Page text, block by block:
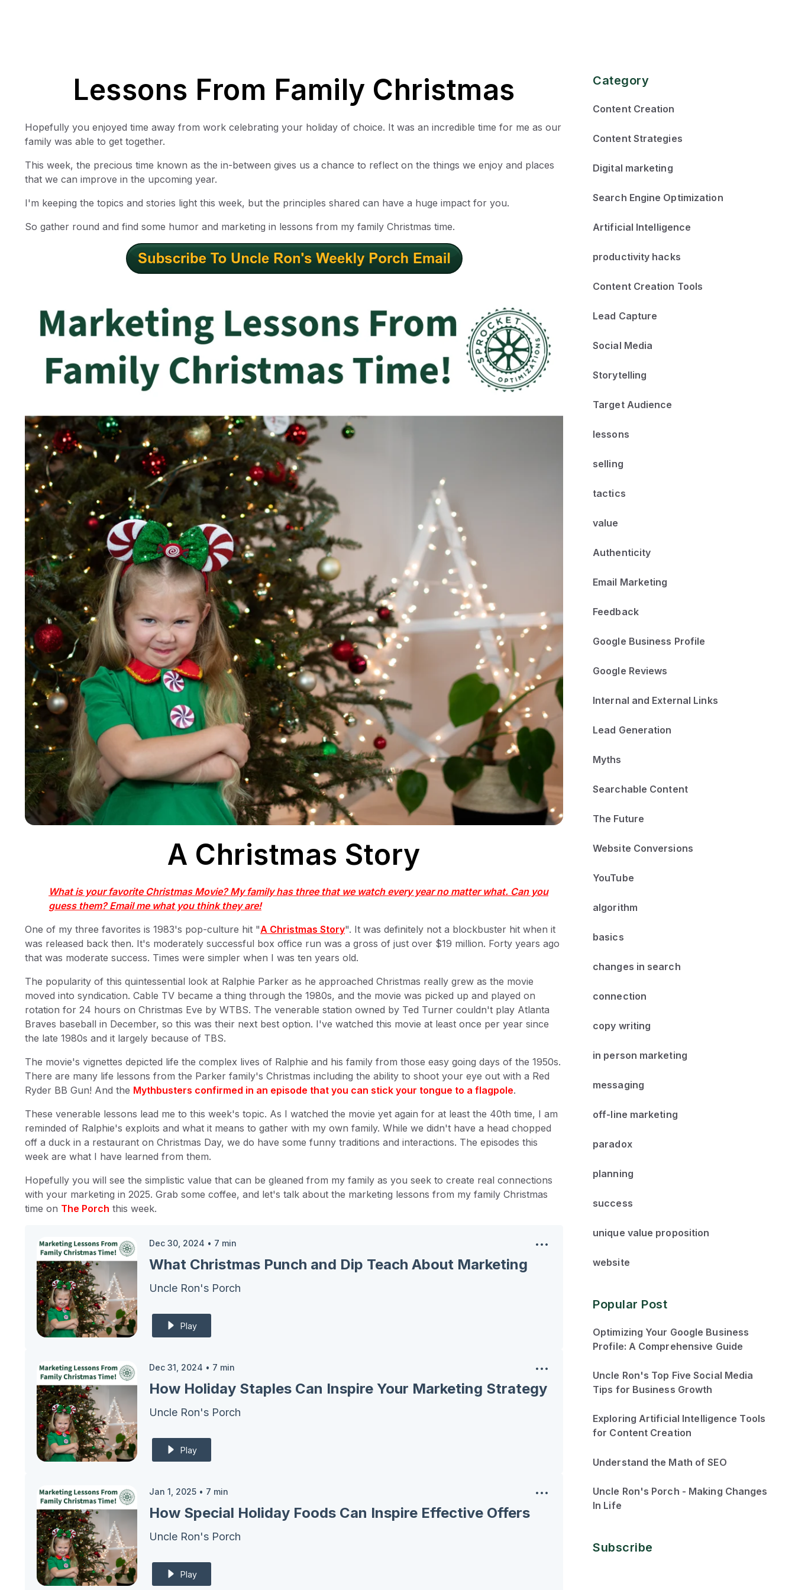
Lessons From Family Christmas
Hopefully you enjoyed time away from work celebrating your holiday of choice. It was an incredible time for me as our
family was able to get together.
This week, the precious time known as the in-between gives us a chance to reflect on the things we enjoy and places
that we can improve in the upcoming year.
I'm keeping the topics and stories light this week, but the principles shared can have a huge impact for you.
So gather round and find some humor and marketing in lessons from my family Christmas time.
A Christmas Story
What is your favorite Christmas Movie? My family has three that we watch every year no matter what. Can you
guess them? Email me what you think they are!
One of my three favorites is 1983's pop-culture hit "A Christmas Story". It was definitely not a blockbuster hit when it
was released back then. It's moderately successful box office run was a gross of just over $19 million. Forty years ago
that was moderate success. Times were simpler when I was ten years old.
The popularity of this quintessential look at Ralphie Parker as he approached Christmas really grew as the movie
moved into syndication. Cable TV became a thing through the 1980s, and the movie was picked up and played on
rotation for 24 hours on Christmas Eve by WTBS. The venerable station owned by Ted Turner couldn't play Atlanta
Braves baseball in December, so this was their next best option. I've watched this movie at least once per year since
the late 1980s and it largely because of TBS.
The movie's vignettes depicted life the complex lives of Ralphie and his family from those easy going days of the 1950s.
There are many life lessons from the Parker family's Christmas including the ability to shoot your eye out with a Red
Ryder BB Gun! And the Mythbusters confirmed in an episode that you can stick your tongue to a flagpole.
These venerable lessons lead me to this week's topic. As I watched the movie yet again for at least the 40th time, I am
reminded of Ralphie's exploits and what it means to gather with my own family. While we didn't have a head chopped
off a duck in a restaurant on Christmas Day, we do have some funny traditions and interactions. The episodes this
week are what I have learned from them.
Hopefully you will see the simplistic value that can be gleaned from my family as you seek to create real connections
with your marketing in 2025. Grab some coffee, and let's talk about the marketing lessons from my family Christmas
time on The Porch this week.
Dec 30, 2024 • 7 min
What Christmas Punch and Dip Teach About Marketing
Uncle Ron's Porch
Play
Dec 31, 2024 • 7 min
How Holiday Staples Can Inspire Your Marketing Strategy
Uncle Ron's Porch
Play
Jan 1, 2025 • 7 min
How Special Holiday Foods Can Inspire Effective Offers
Uncle Ron's Porch
Play
Category
Content Creation
Content Strategies
Digital marketing
Search Engine Optimization
Artificial Intelligence
productivity hacks
Content Creation Tools
Lead Capture
Social Media
Storytelling
Target Audience
lessons
selling
tactics
value
Authenticity
Email Marketing
Feedback
Google Business Profile
Google Reviews
Internal and External Links
Lead Generation
Myths
Searchable Content
The Future
Website Conversions
YouTube
algorithm
basics
changes in search
connection
copy writing
in person marketing
messaging
off-line marketing
paradox
planning
success
unique value proposition
website
Popular Post
Optimizing Your Google Business
Profile: A Comprehensive Guide
Uncle Ron's Top Five Social Media
Tips for Business Growth
Exploring Artificial Intelligence Tools
for Content Creation
Understand the Math of SEO
Uncle Ron's Porch - Making Changes
In Life
Subscribe